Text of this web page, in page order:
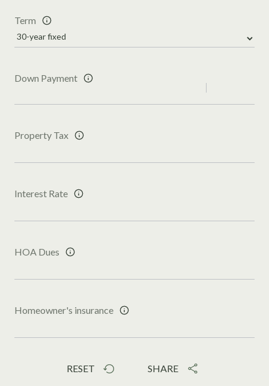
Term
Down Payment
Property Tax
Interest Rate
HOA Dues
Homeowner's insurance
RESET SHARE